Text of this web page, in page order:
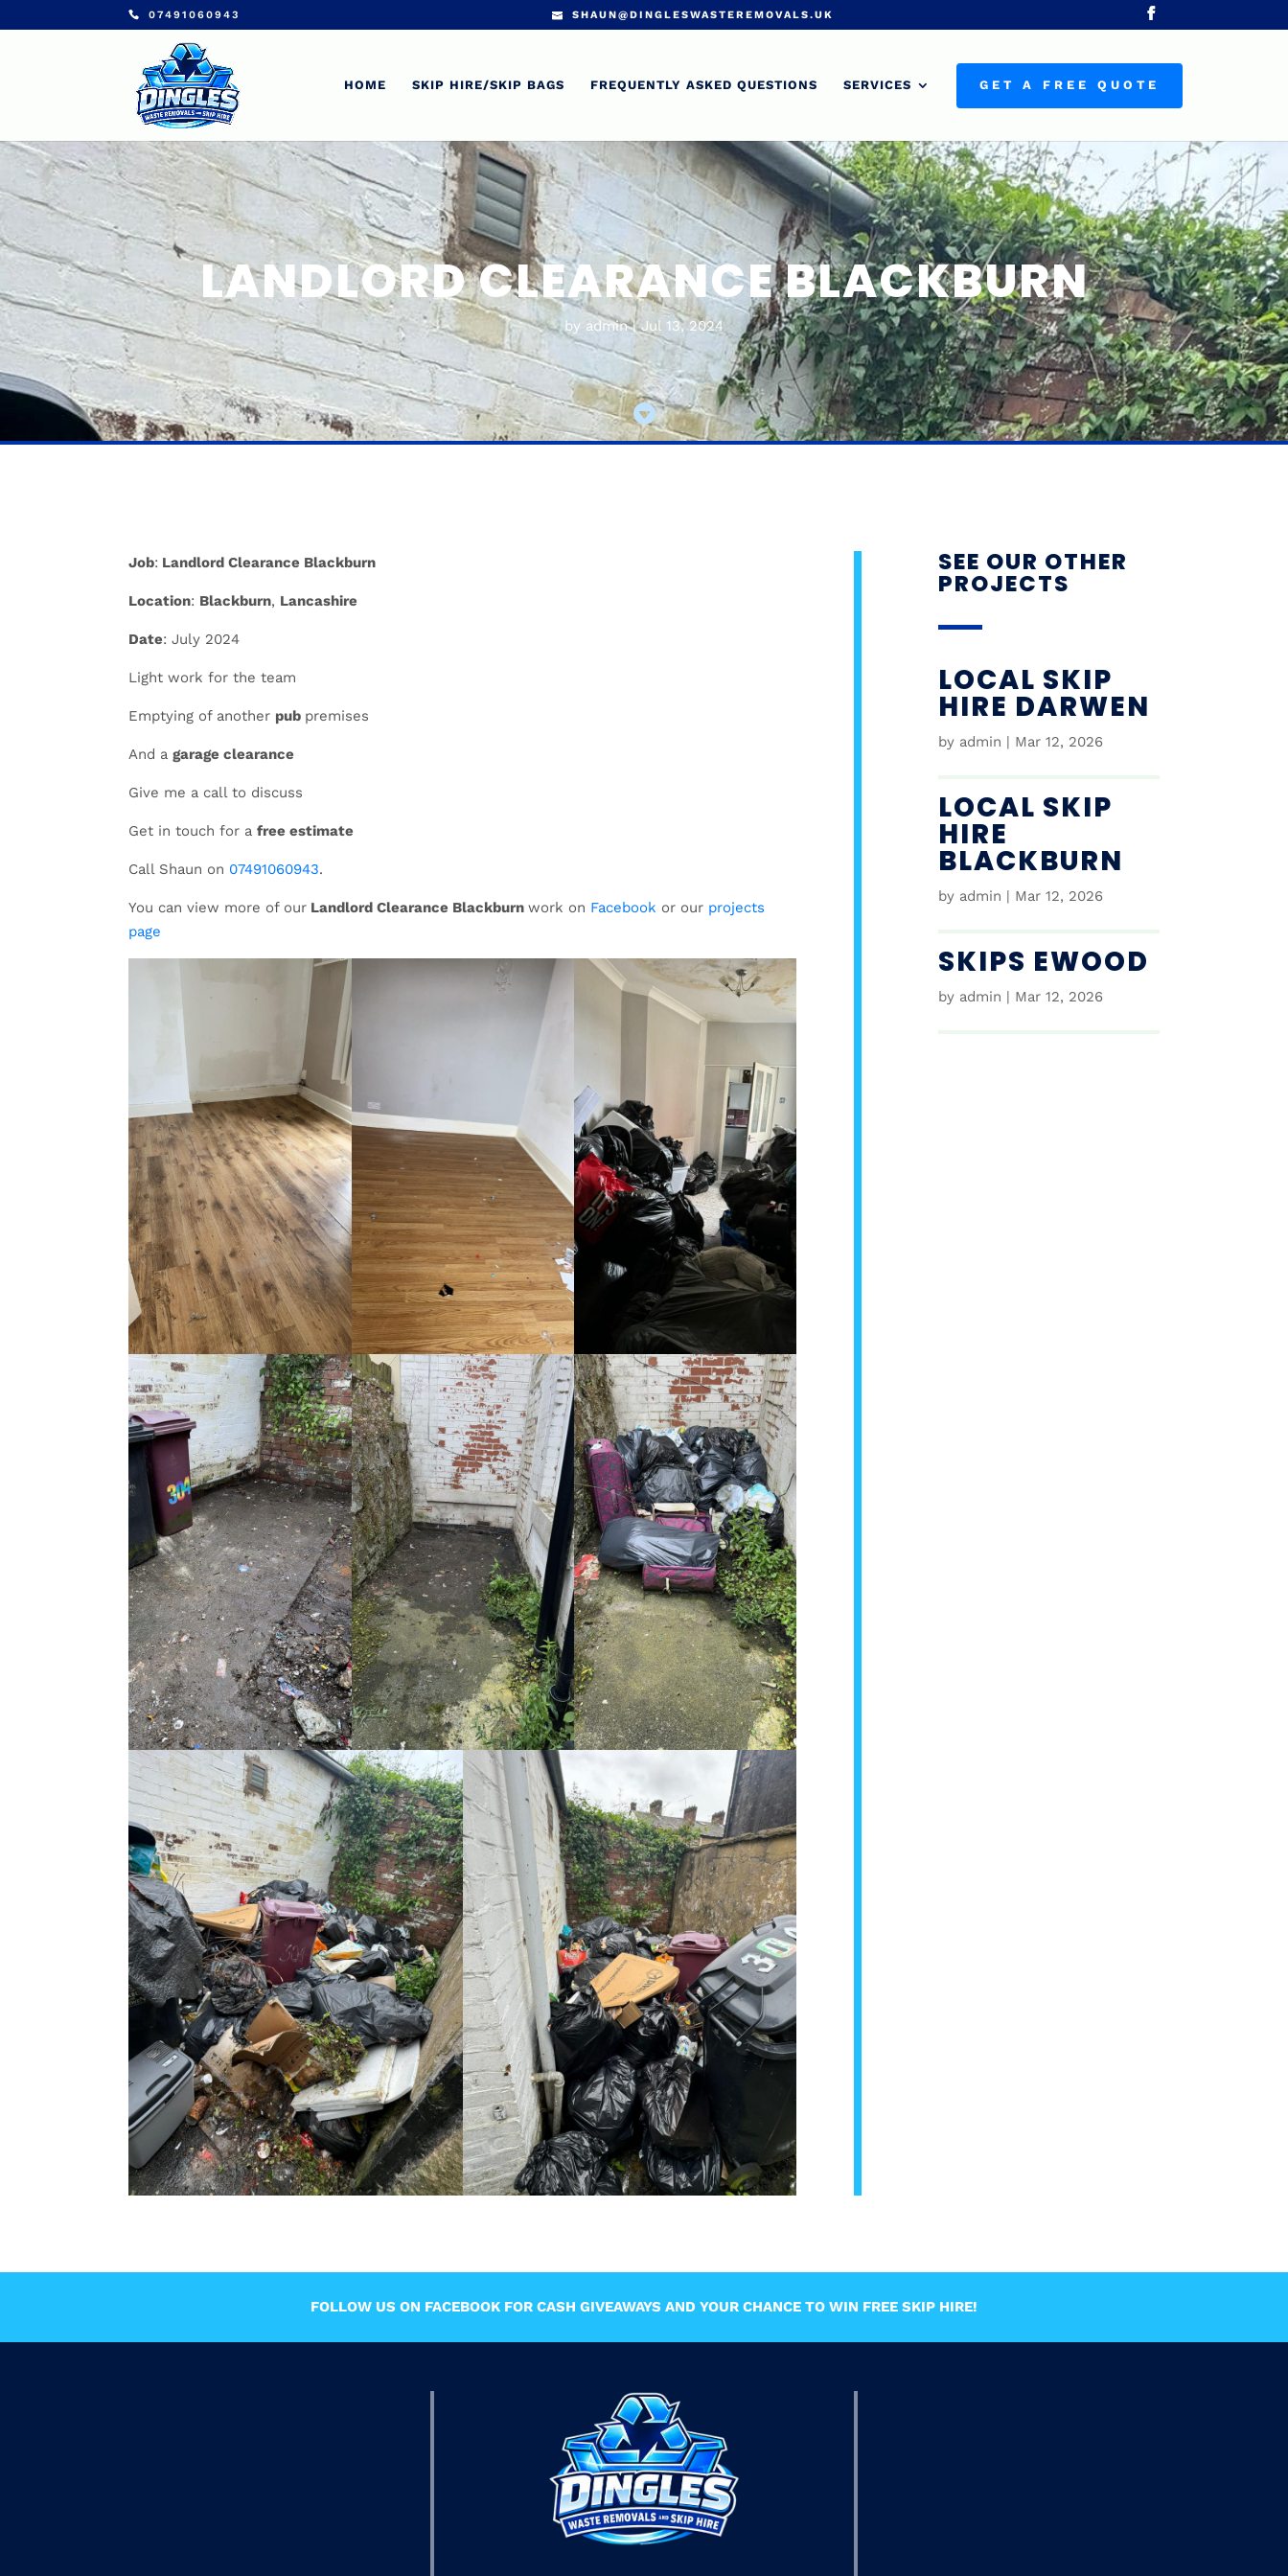
07491060943 SHAUN@DINGLESWASTEREMOVALS.UK
HOME SKIP HIRE/SKIP BAGS FREQUENTLY ASKED QUESTIONS SERVICES GET A FREE QUOTE
LANDLORD CLEARANCE BLACKBURN
by admin Jul 13, 2024

Job: Landlord Clearance Blackburn
Location: Blackburn, Lancashire
Date: July 2024
Light work for the team
Emptying of another pub premises
And agarage clearance
Give me a call to discuss
Get in touch for afree estimate
Call Shaun on 07491060943.
You can view more of our Landlord Clearance Blackburnwork on Facebook or our projects
page
SEE OUR OTHER
PROJECTS
LOCAL SKIP
HIRE DARWEN
by admin Mar 12, 2026
LOCAL SKIP
HIRE
BLACKBURN
by admin Mar 12, 2026
SKIPS EWOOD
by admin Mar 12, 2026
FOLLOW US ON FACEBOOK FOR CASH GIVEAWAYS AND YOUR CHANCE TO WIN FREE SKIP HIRE!